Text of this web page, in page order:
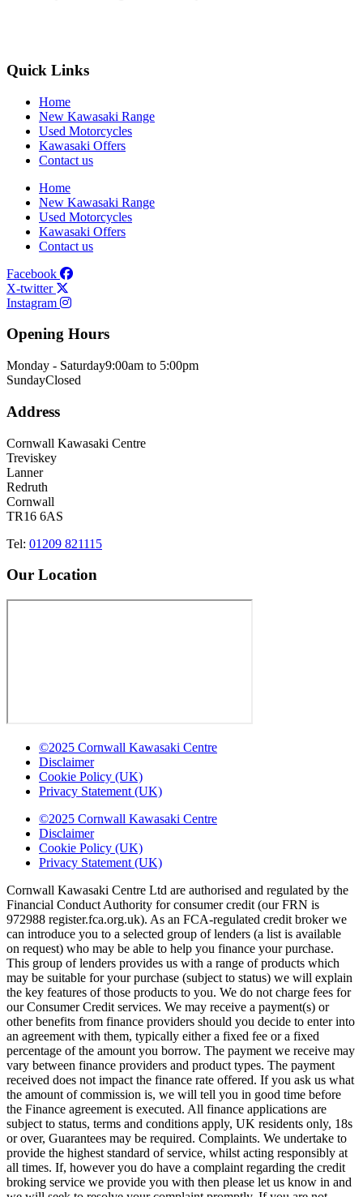
Quick Links
Home
New Kawasaki Range
Used Motorcycles
Kawasaki Offers
Contact us
Home
New Kawasaki Range
Used Motorcycles
Kawasaki Offers
Contact us
Facebook
X-twitter
Instagram
Opening Hours
Monday - Saturday9:00am to 5:00pm
SundayClosed
Address
Cornwall Kawasaki Centre
Treviskey
Lanner
Redruth
Cornwall
TR16 6AS
Tel: 01209 821115
Our Location
©2025 Cornwall Kawasaki Centre
Disclaimer
Cookie Policy (UK)
Privacy Statement (UK)
©2025 Cornwall Kawasaki Centre
Disclaimer
Cookie Policy (UK)
Privacy Statement (UK)
Cornwall Kawasaki Centre Ltd are authorised and regulated by the
Financial Conduct Authority for consumer credit (our FRN is
972988 register.fca.org.uk). As an FCA-regulated credit broker we
can introduce you to a selected group of lenders (a list is available
on request) who may be able to help you finance your purchase.
This group of lenders provides us with a range of products which
may be suitable for your purchase (subject to status) we will explain
the key features of those products to you. We do not charge fees for
our Consumer Credit services. We may receive a payment(s) or
other benefits from finance providers should you decide to enter into
an agreement with them, typically either a fixed fee or a fixed
percentage of the amount you borrow. The payment we receive may
vary between finance providers and product types. The payment
received does not impact the finance rate offered. If you ask us what
the amount of commission is, we will tell you in good time before
the Finance agreement is executed. All finance applications are
subject to status, terms and conditions apply, UK residents only, 18s
or over, Guarantees may be required. Complaints. We undertake to
provide the highest standard of service, whilst acting responsibly at
all times. If, however you do have a complaint regarding the credit
broking service we provide you with then please let us know in and